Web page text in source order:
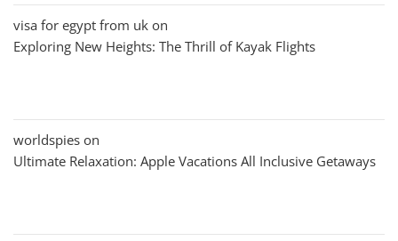
visa for egypt from uk on
Exploring New Heights: The Thrill of Kayak Flights
worldspies on
Ultimate Relaxation: Apple Vacations All Inclusive Getaways